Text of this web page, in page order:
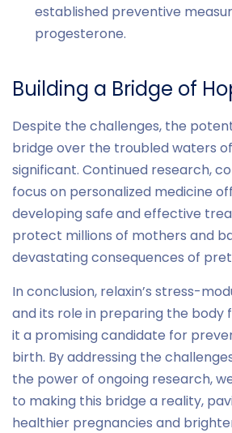
established preventive
progesterone.
Building a Bridge of
Despite the challenges, the
bridge over the troubled waters
significant. Continued research,
focus on personalized medicine
developing safe and effective
protect millions of mothers and
devastating consequences of
In conclusion, relaxin’s stress-
and its role in preparing the body
it a promising candidate for
birth. By addressing the
the power of ongoing research,
to making this bridge a reality,
healthier pregnancies and